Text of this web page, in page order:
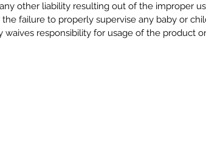
other liability resulting out of the improper
failure to properly supervise any baby or
waives responsibility for usage of the product